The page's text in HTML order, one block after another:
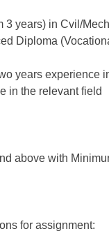
3 years) in Cvil/
Diploma
years experience
in the relevant field
above with
for assignment: